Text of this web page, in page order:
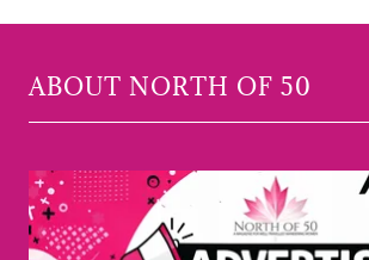
ABOUT NORTH OF 50